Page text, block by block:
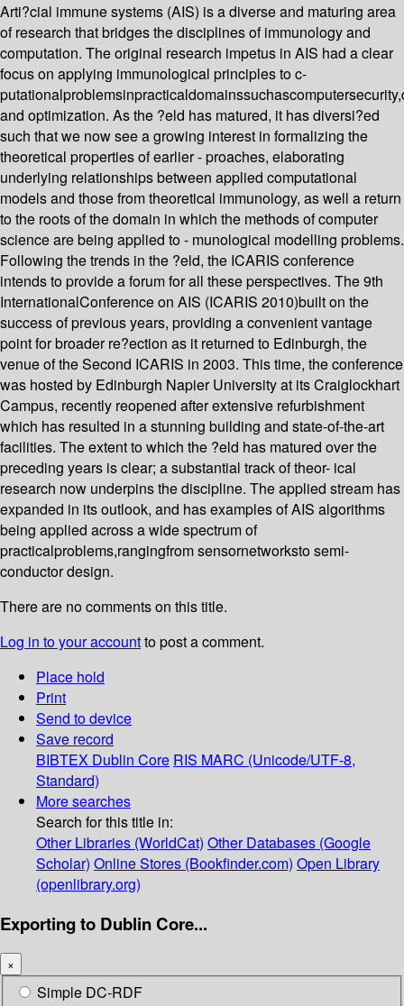
Arti?cial immune systems (AIS) is a diverse and maturing area
of research that bridges the disciplines of immunology and
computation. The original research impetus in AIS had a clear
focus on applying immunological principles to c-
and optimization. As the ?eld has matured, it has diversi?ed
such that we now see a growing interest in formalizing the
theoretical properties of earlier - proaches, elaborating
underlying relationships between applied computational
models and those from theoretical immunology, as well a return
to the roots of the domain in which the methods of computer
science are being applied to - munological modelling problems.
Following the trends in the ?eld, the ICARIS conference
intends to provide a forum for all these perspectives. The 9th
InternationalConference on AIS (ICARIS 2010)built on the
success of previous years, providing a convenient vantage
point for broader re?ection as it returned to Edinburgh, the
venue of the Second ICARIS in 2003. This time, the conference
was hosted by Edinburgh Napier University at its Craiglockhart
Campus, recently reopened after extensive refurbishment
which has resulted in a stunning building and state-of-the-art
facilities. The extent to which the ?eld has matured over the
preceding years is clear; a substantial track of theor- ical
research now underpins the discipline. The applied stream has
expanded in its outlook, and has examples of AIS algorithms
being applied across a wide spectrum of
practicalproblems,rangingfrom sensornetworksto semi-
conductor design.
There are no comments on this title.
Log in to your accountto post a comment.
Place hold
Print
Send to device
Save record
BIBTEX Dublin Core RIS MARC (Unicode/UTF-8,
Standard)
More searches
Search for this title in:
Other Libraries (WorldCat) Other Databases (Google
Scholar) Online Stores (Bookfinder.com) Open Library
(openlibrary.org)
Exporting to Dublin Core...
×
Simple DC-RDF